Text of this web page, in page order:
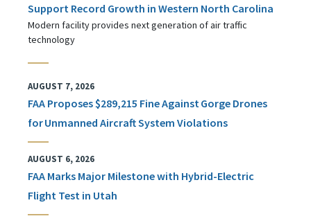
Support Record Growth in Western North Carolina
Modern facility provides next generation of air traffic
technology
AUGUST 7, 2026
FAA Proposes $289,215 Fine Against Gorge Drones
for Unmanned Aircraft System Violations
AUGUST 6, 2026
FAA Marks Major Milestone with Hybrid-Electric
Flight Test in Utah